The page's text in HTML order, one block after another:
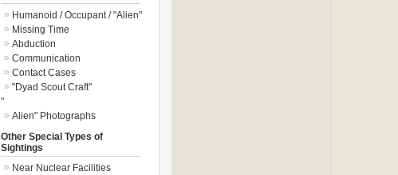
Humanoid / Occupant / "Alien"
Missing Time
Abduction
Communication
Contact Cases
"Dyad Scout Craft"
"
Alien" Photographs
Other Special Types of
Sightings
Near Nuclear Facilities